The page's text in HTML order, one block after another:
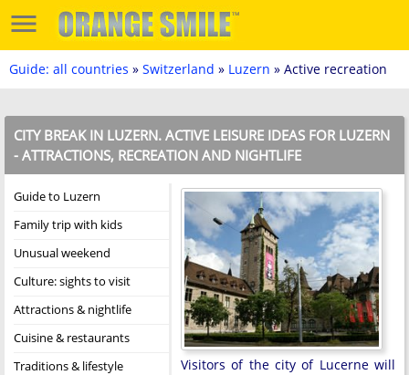
Guide: all countries » Switzerland » Luzern » Active recreation
CITY BREAK IN LUZERN. ACTIVE LEISURE IDEAS FOR LUZERN
- ATTRACTIONS, RECREATION AND NIGHTLIFE
Guide to Luzern
Family trip with kids
Unusual weekend
Culture: sights to visit
Attractions & nightlife
Cuisine & restaurants
Traditions & lifestyle
Visitors of the city of Lucerne will